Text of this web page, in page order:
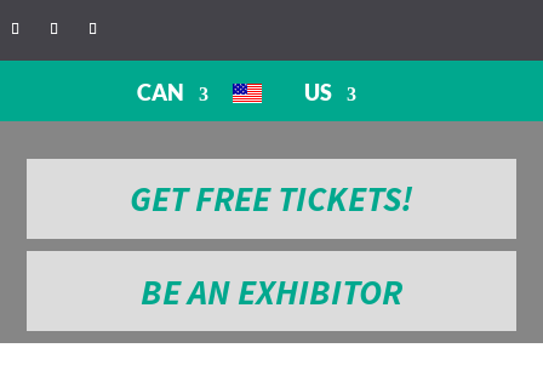
CAN US
GET FREE TICKETS!
BE AN EXHIBITOR